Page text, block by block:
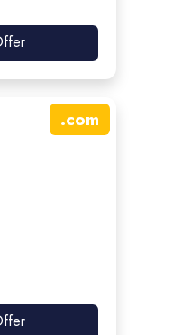
.com